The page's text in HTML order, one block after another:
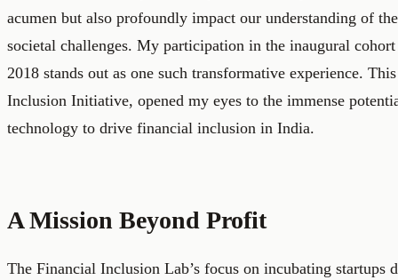
acumen but also profoundly impact our understanding of
societal challenges. My participation in the inaugural
2018 stands out as one such transformative experience.
Inclusion Initiative, opened my eyes to the immense
technology to drive financial inclusion in India.
A Mission Beyond Profit
The Financial Inclusion Lab’s focus on incubating startups